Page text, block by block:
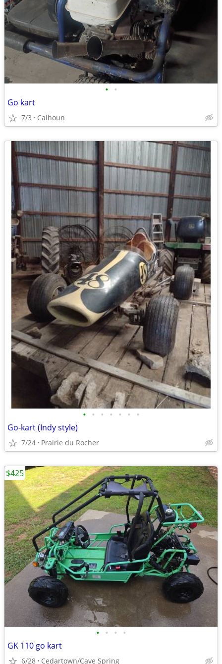
• •
Go kart
7/3 Calhoun
• • • • • • •
Go-kart (Indy style)
7/24 Prairie du Rocher
• • • •
GK 110 go kart
6/28 Cedartown/Cave Spring
$425